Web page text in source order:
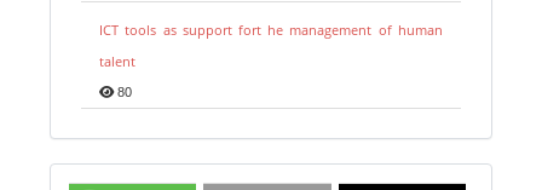
ICT tools as support fort he management of human
talent
80